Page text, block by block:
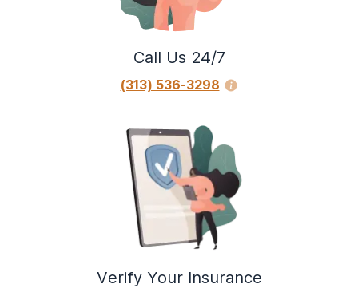
Call Us 24/7
(313) 536-3298
Verify Your Insurance